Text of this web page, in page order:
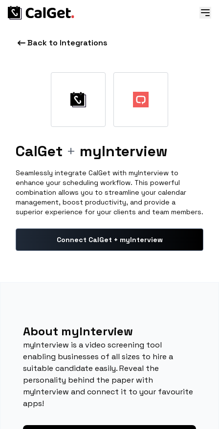
Back to Integrations
CalGet + myInterview
Seamlessly integrate CalGet with myInterview to
enhance your scheduling workflow. This powerful
combination allows you to streamline your calendar
management, boost productivity, and provide a
superior experience for your clients and team members.
Connect CalGet + myInterview
About myInterview
myInterview is a video screening tool
enabling businesses of all sizes to hire a
suitable candidate easily. Reveal the
personality behind the paper with
myInterview and connect it to your favourite
apps!